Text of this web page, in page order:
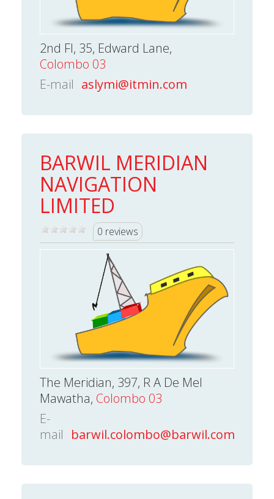
2nd Fl, 35, Edward Lane,
Colombo 03
E-mail aslymi@itmin.com
BARWIL MERIDIAN
NAVIGATION
LIMITED
0 reviews
The Meridian, 397, R A De Mel
Mawatha, Colombo 03
E-
mail barwil.colombo@barwil.com